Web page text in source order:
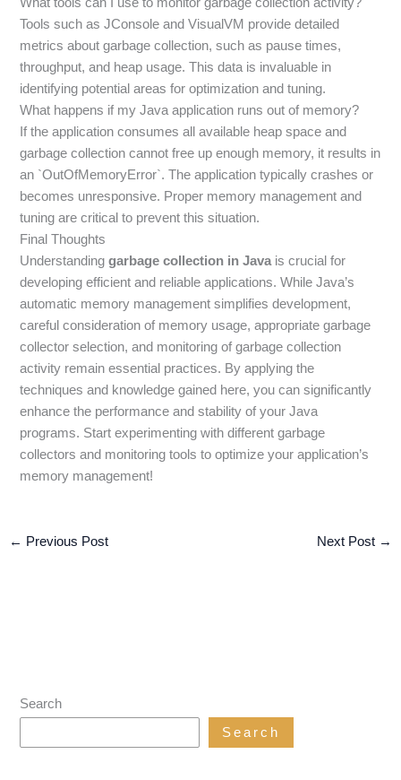
Tools such as JConsole and VisualVM provide detailed
metrics about garbage collection, such as pause times,
throughput, and heap usage. This data is invaluable in
identifying potential areas for optimization and tuning.
What happens if my Java application runs out of memory?
If the application consumes all available heap space and
garbage collection cannot free up enough memory, it results in
an `OutOfMemoryError`. The application typically crashes or
becomes unresponsive. Proper memory management and
tuning are critical to prevent this situation.
Final Thoughts
Understandinggarbage collection in Java is crucial for
developing efficient and reliable applications. While Java’s
automatic memory management simplifies development,
careful consideration of memory usage, appropriate garbage
collector selection, and monitoring of garbage collection
activity remain essential practices. By applying the
techniques and knowledge gained here, you can significantly
enhance the performance and stability of your Java
programs. Start experimenting with different garbage
collectors and monitoring tools to optimize your application’s
memory management!
← Previous Post Next Post →
Search
Search